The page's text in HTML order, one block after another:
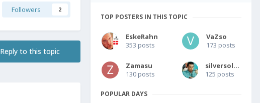
Followers 2
Reply to this topic
TOP POSTERS IN THIS TOPIC
EskeRahn
353 posts
VaZso
173 posts
Zamasu
130 posts
silversolver
125 posts
POPULAR DAYS